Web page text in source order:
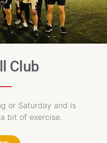
Club
or Saturday and is
bit of exercise.